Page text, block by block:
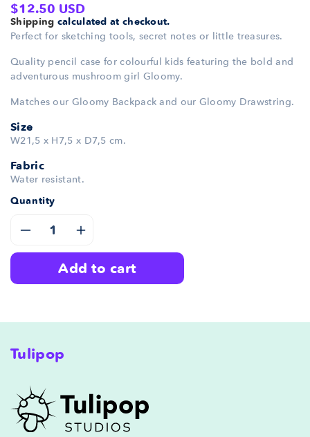
Regular
price
$12.50 USD
Shipping calculated at checkout.
Perfect for sketching tools, secret notes or little treasures.
Quality pencil case for colourful kids featuring the bold and
adventurous mushroom girl Gloomy.
Matches our Gloomy Backpack and our Gloomy Drawstring.
Size
W21,5 x H7,5 x D7,5 cm.
Fabric
Water resistant.
Quantity
quantity
Pencil
Case
quantity
Case
add to cart
Tulipop